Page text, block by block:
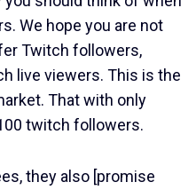
We hope you are not
Twitch followers,
live viewers. This is the
That with only
twitch followers.
they also [promise